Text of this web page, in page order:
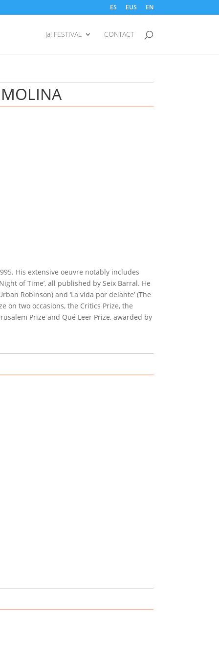
ES EUS EN
Ja! FESTIVAL CONTACT
His extensive oeuvre notably includes
Night of Time’, all published by Seix Barral. He
Robinson) and ‘La vida por delante’ (The
on two occasions, the Critics Prize, the
Prize and Qué Leer Prize, awarded by